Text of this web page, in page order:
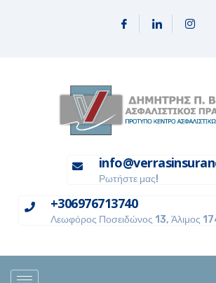
Ρωτήστε μας!
+306976713740
Λεωφόρος Ποσειδώνος 13, Άλιμος